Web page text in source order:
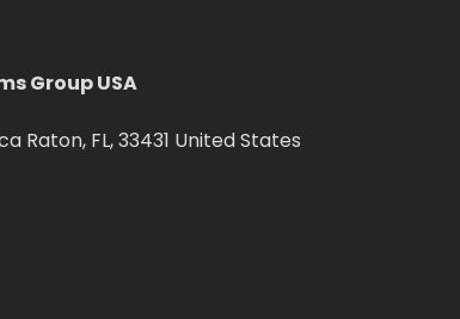
Group USA
Raton, FL, 33431 United States